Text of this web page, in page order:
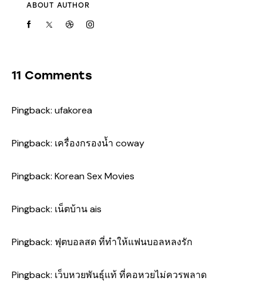
ABOUT AUTHOR
11 Comments
Pingback: ufakorea
Pingback: เครื่องกรองน้ำ coway
Pingback: Korean Sex Movies
Pingback: เน็ตบ้าน ais
Pingback: ฟุตบอลสด ที่ทำให้แฟนบอลหลงรัก
Pingback: เว็บหวยพันธุ์แท้ ที่คอหวยไม่ควรพลาด